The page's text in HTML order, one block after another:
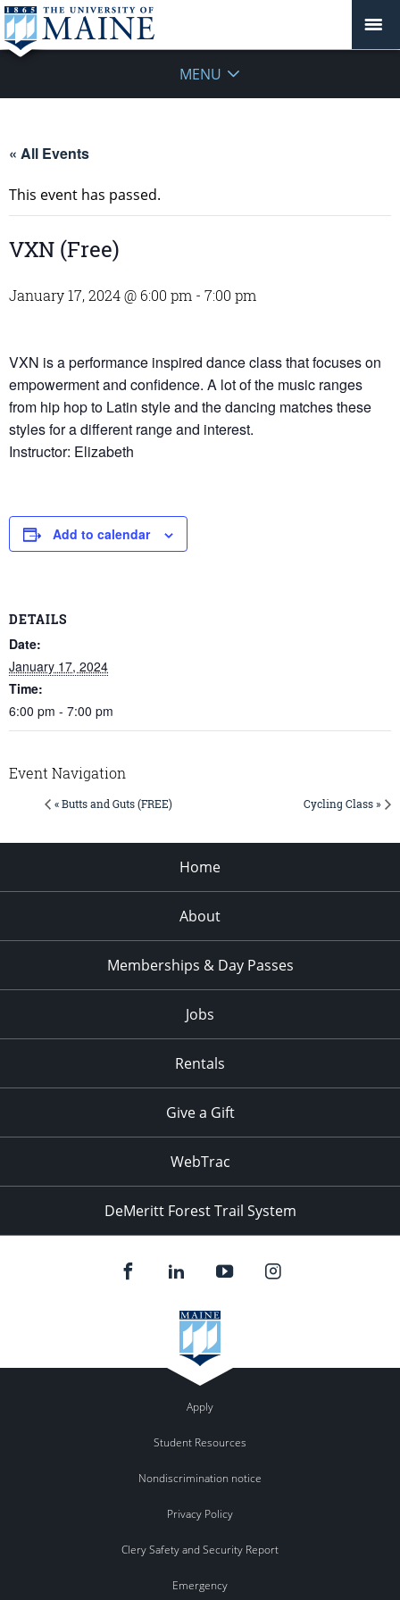
MENU
« All Events
This event has passed.
VXN (Free)
January 17, 2024 @ 6:00 pm - 7:00 pm
VXN is a performance inspired dance class that focuses on
empowerment and confidence. A lot of the music ranges
from hip hop to Latin style and the dancing matches these
styles for a different range and interest.
Instructor: Elizabeth
Add to calendar
DETAILS
Date:
January 17, 2024
Time:
6:00 pm - 7:00 pm
Event Navigation
« Butts and Guts (FREE) Cycling Class »
Home
About
Memberships & Day Passes
Jobs
Rentals
Give a Gift
WebTrac
DeMeritt Forest Trail System
Apply
Student Resources
Nondiscrimination notice
Privacy Policy
Clery Safety and Security Report
Emergency